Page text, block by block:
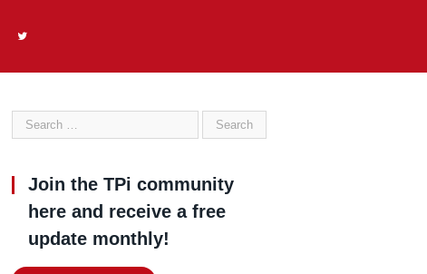
Join the TPi community
here and receive a free
update monthly!